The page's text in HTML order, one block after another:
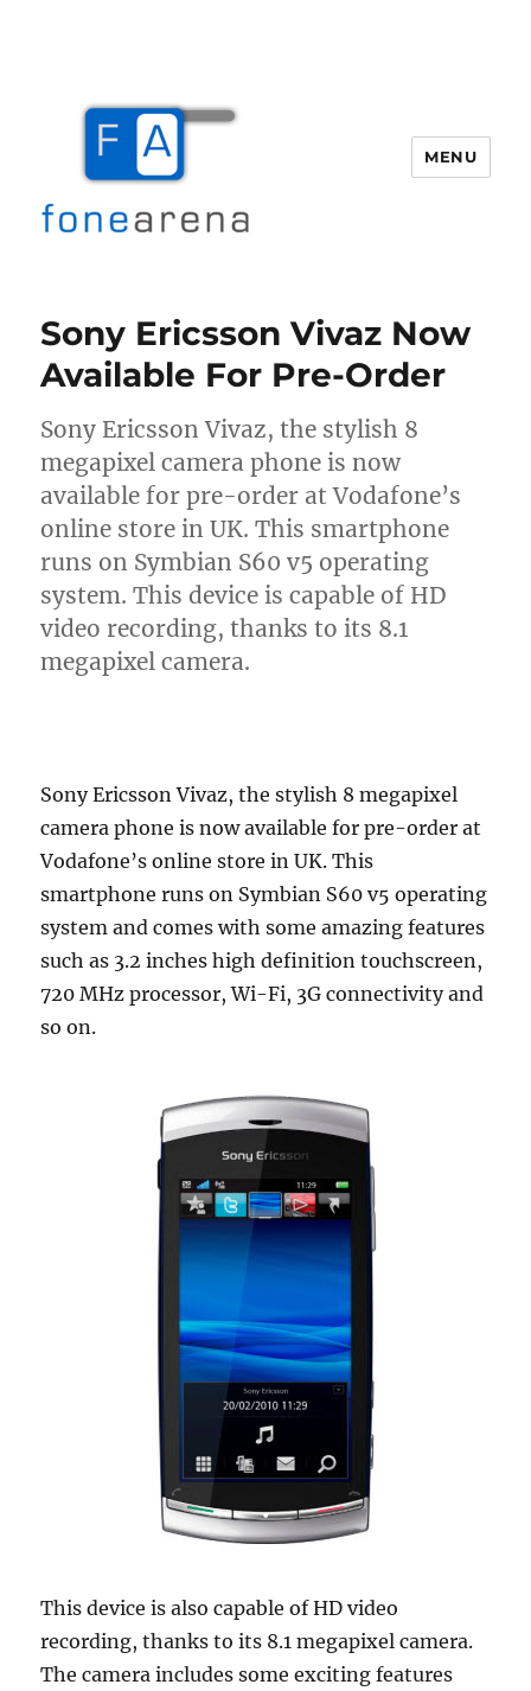
MENU
Sony Ericsson Vivaz Now
Available For Pre-Order
Sony Ericsson Vivaz, the stylish 8
megapixel camera phone is now
available for pre-order at Vodafone’s
online store in UK. This smartphone
runs on Symbian S60 v5 operating
system. This device is capable of HD
video recording, thanks to its 8.1
megapixel camera.
Sony Ericsson Vivaz, the stylish 8 megapixel
camera phone is now available for pre-order at
Vodafone’s online store in UK. This
smartphone runs on Symbian S60 v5 operating
system and comes with some amazing features
such as 3.2 inches high definition touchscreen,
720 MHz processor, Wi-Fi, 3G connectivity and
so on.
This device is also capable of HD video
recording, thanks to its 8.1 megapixel camera.
The camera includes some exciting features